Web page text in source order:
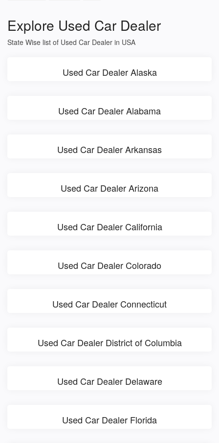
Explore Used Car Dealer
State Wise list of Used Car Dealer in USA
Used Car Dealer Alaska
Used Car Dealer Alabama
Used Car Dealer Arkansas
Used Car Dealer Arizona
Used Car Dealer California
Used Car Dealer Colorado
Used Car Dealer Connecticut
Used Car Dealer District of Columbia
Used Car Dealer Delaware
Used Car Dealer Florida